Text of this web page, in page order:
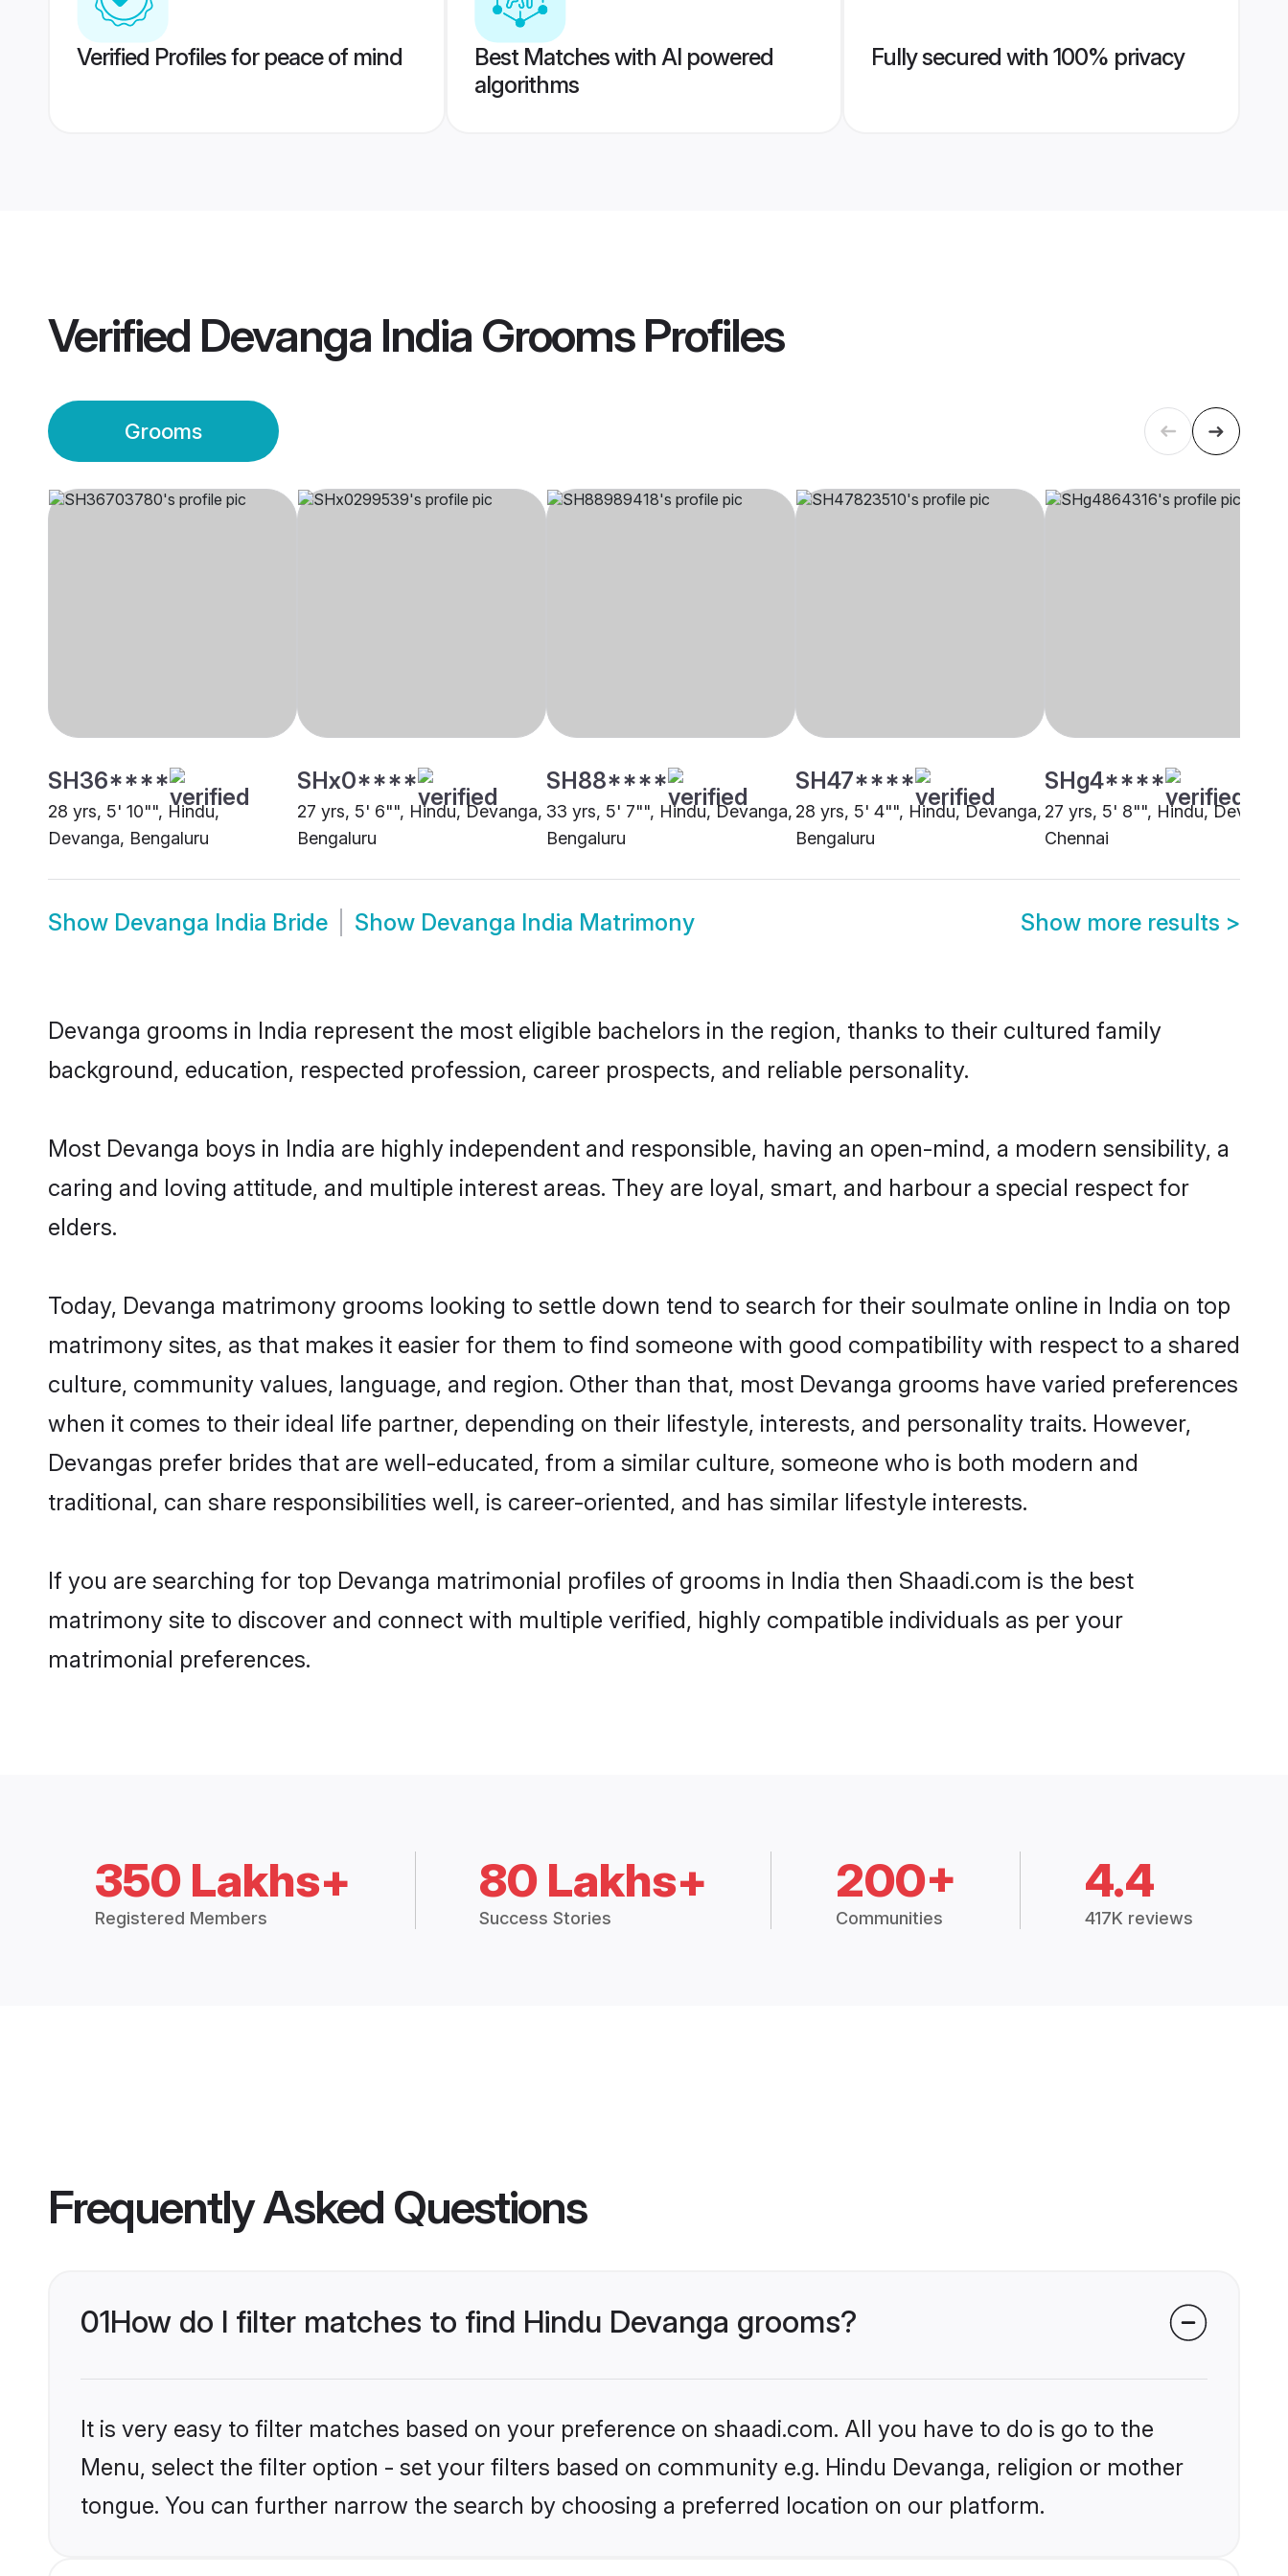
Verified Profiles for peace of mind
Best Matches with AI powered
algorithms
Fully secured with 100% privacy
Verified Devanga India GroomsProfiles
Grooms
SH36****
28 yrs, 5' 10"", Hindu,
Devanga, Bengaluru
SHx0****
27 yrs, 5' 6"", Hindu, Devanga,
Bengaluru
SH88****
33 yrs, 5' 7"", Hindu, Devanga,
Bengaluru
SH47****
28 yrs, 5' 4"", Hindu, Devanga,
Bengaluru
SHg4****
27 yrs, 5' 8"", Hindu,
Chennai
Show Devanga India Bride Show Devanga India Matrimony Show more results >
Devanga grooms in India represent the most eligible bachelors in the region, thanks to their cultured family
background, education, respected profession, career prospects, and reliable personality.
Most Devanga boys in India are highly independent and responsible, having an open-mind, a modern sensibility, a
caring and loving attitude, and multiple interest areas. They are loyal, smart, and harbour a special respect for
elders.
Today, Devanga matrimony grooms looking to settle down tend to search for their soulmate online in India on top
matrimony sites, as that makes it easier for them to find someone with good compatibility with respect to a shared
culture, community values, language, and region. Other than that, most Devanga grooms have varied preferences
when it comes to their ideal life partner, depending on their lifestyle, interests, and personality traits. However,
Devangas prefer brides that are well-educated, from a similar culture, someone who is both modern and
traditional, can share responsibilities well, is career-oriented, and has similar lifestyle interests.
If you are searching for top Devanga matrimonial profiles of grooms in India then Shaadi.com is the best
matrimony site to discover and connect with multiple verified, highly compatible individuals as per your
matrimonial preferences.
350 Lakhs+
Registered Members
80 Lakhs+
Success Stories
200+
Communities
4.4
417K reviews
Frequently Asked Questions
01How do I filter matches to find Hindu Devanga grooms?
It is very easy to filter matches based on your preference on shaadi.com. All you have to do is go to the
Menu, select the filter option - set your filters based on community e.g. Hindu Devanga, religion or mother
tongue. You can further narrow the search by choosing a preferred location on our platform.